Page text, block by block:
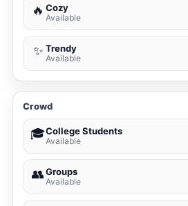
🔥 Cozy
Available
✨ Trendy
Available
Crowd
🎓College Students
Available
👥Groups
Available